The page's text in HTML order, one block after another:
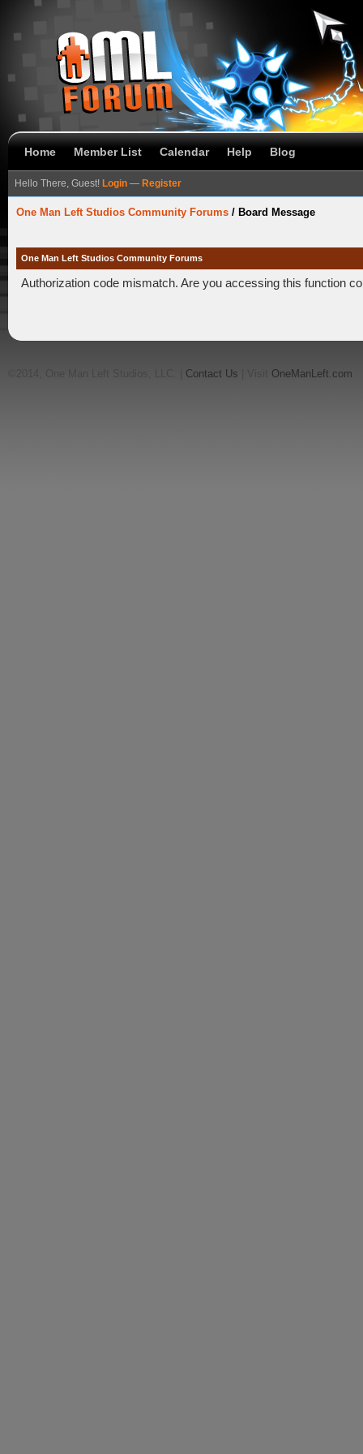
Home Member List Calendar Help Blog
Hello There, Guest! Login — Register
One Man Left Studios Community Forums / Board Message
One Man Left Studios Community Forums
Authorization code mismatch. Are you accessing this function
Contact Us OneManLeft.com